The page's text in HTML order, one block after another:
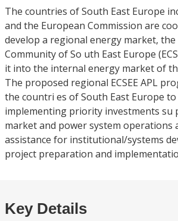
The countries of South East Europe
and the European Commission are
develop a regional energy market, the
Community of So uth East Europe
it into the internal energy market of
The proposed regional ECSEE APL
the countri es of South East Europe to
implementing priority investments su
market and power system operations
assistance for institutional/systems
project preparation and
Key Details